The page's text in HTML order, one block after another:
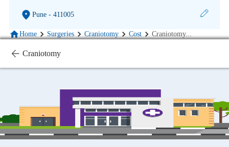
Pune- 411005
Home Surgeries Craniotomy Cost Craniotomy...
Craniotomy